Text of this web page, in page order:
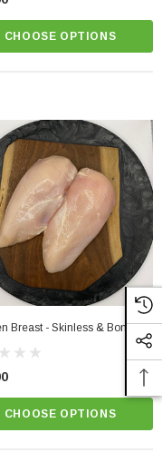
Boneless
CHOOSE OPTIONS
Breast - Skinless & Boneless
CHOOSE OPTIONS